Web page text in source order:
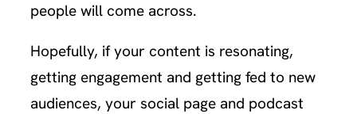
people will come across.
Hopefully, if your content is resonating,
getting engagement and getting fed to new
audiences, your social page and podcast